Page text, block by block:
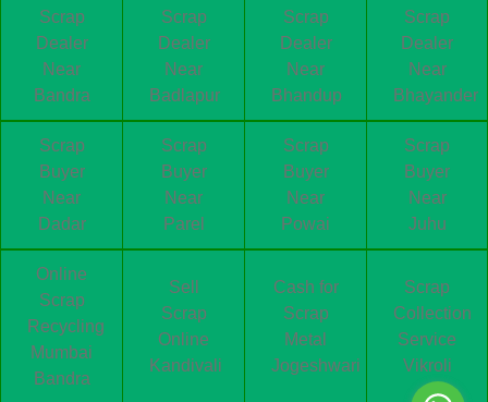
Scrap
Dealer
Near
Bandra
Scrap
Dealer
Near
Badlapur
Scrap
Dealer
Near
Bhandup
Scrap
Dealer
Near
Bhayander
Scrap
Buyer
Near
Dadar
Scrap
Buyer
Near
Parel
Scrap
Buyer
Near
Powai
Scrap
Buyer
Near
Juhu
Online
Scrap
Recycling
Mumbai
Bandra
Sell
Scrap
Online
Kandivali
Cash for
Scrap
Metal
Jogeshwari
Scrap
Collection
Service
Vikroli